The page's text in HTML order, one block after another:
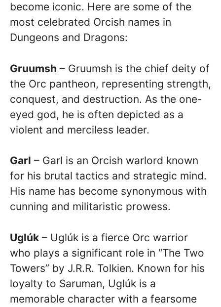
become iconic. Here are some of the
most celebrated Orcish names in
Dungeons and Dragons:
Gruumsh – Gruumsh is the chief deity of
the Orc pantheon, representing strength,
conquest, and destruction. As the one-
eyed god, he is often depicted as a
violent and merciless leader.
Garl – Garl is an Orcish warlord known
for his brutal tactics and strategic mind.
His name has become synonymous with
cunning and militaristic prowess.
Uglúk – Uglúk is a fierce Orc warrior
who plays a significant role in “The Two
Towers” by J.R.R. Tolkien. Known for his
loyalty to Saruman, Uglúk is a
memorable character with a fearsome